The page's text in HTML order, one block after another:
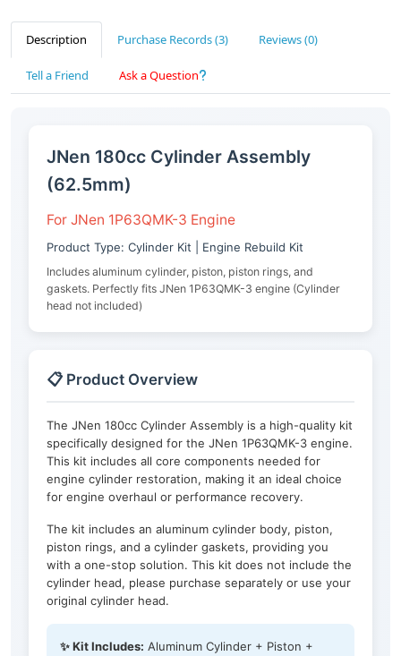
Description Purchase Records (3) Reviews (0)
Tell a Friend Ask a Question
JNen 180cc Cylinder Assembly
(62.5mm)
For JNen 1P63QMK-3 Engine
Product Type: Cylinder Kit | Engine Rebuild Kit
Includes aluminum cylinder, piston, piston rings, and
gaskets. Perfectly fits JNen 1P63QMK-3 engine (Cylinder
head not included)
📋 Product Overview
The JNen 180cc Cylinder Assembly is a high-quality kit
specifically designed for the JNen 1P63QMK-3 engine.
This kit includes all core components needed for
engine cylinder restoration, making it an ideal choice
for engine overhaul or performance recovery.
The kit includes an aluminum cylinder body, piston,
piston rings, and a cylinder gaskets, providing you
with a one-stop solution. This kit does not include the
cylinder head, please purchase separately or use your
original cylinder head.
✨ Kit Includes: Aluminum Cylinder + Piston +